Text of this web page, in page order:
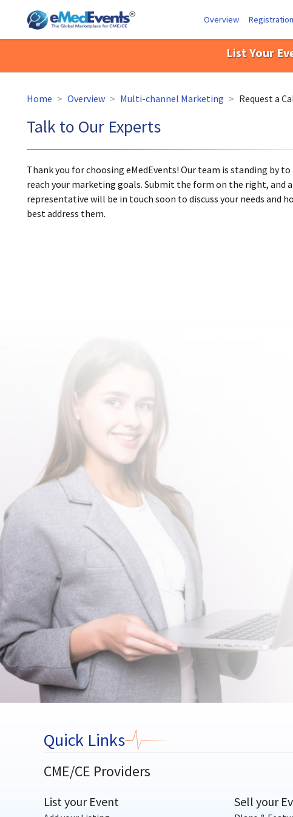
Overview
List Your
Home > Overview > Multi-channel Marketing > Request a
Talk to Our Experts
Thank you for choosing eMedEvents! Our team is standing by to
reach your marketing goals. Submit the form on the right, and a
representative will be in touch soon to discuss your needs and
best address them.
Quick Links
CME/CE Providers
List your Event Sell your